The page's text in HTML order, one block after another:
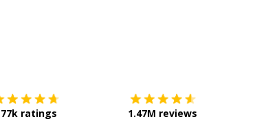
ratings 1.47M reviews